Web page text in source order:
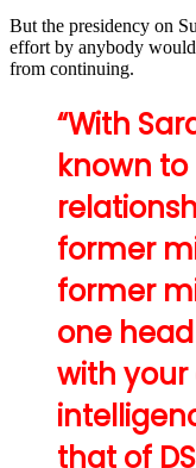
But the presidency on
effort by anybody
from continuing.
“With
known to
former
former
one
with
that of